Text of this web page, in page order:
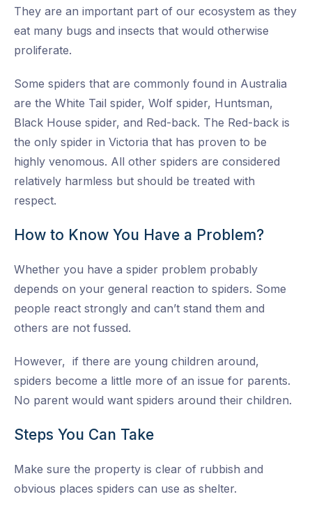
They are an important part of our ecosystem as they
eat many bugs and insects that would otherwise
proliferate.
Some spiders that are commonly found in Australia
are the White Tail spider, Wolf spider, Huntsman,
Black House spider, and Red-back. The Red-back is
the only spider in Victoria that has proven to be
highly venomous. All other spiders are considered
relatively harmless but should be treated with
respect.
How to Know You Have a Problem?
Whether you have a spider problem probably
depends on your general reaction to spiders. Some
people react strongly and can’t stand them and
others are not fussed.
However, if there are young children around,
spiders become a little more of an issue for parents.
No parent would want spiders around their children.
Steps You Can Take
Make sure the property is clear of rubbish and
obvious places spiders can use as shelter.